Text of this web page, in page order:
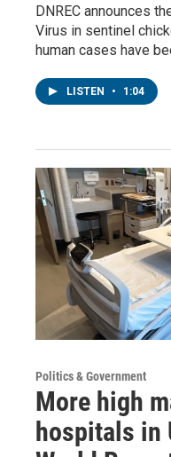
DNREC announces
Virus in sentinel
human cases have
LISTEN • 1:04
Politics & Government
More high
hospitals in